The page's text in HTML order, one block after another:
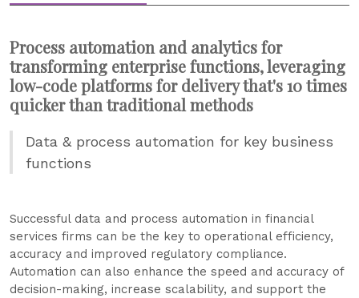
Process automation and analytics for
transforming enterprise functions, leveraging
low-code platforms for delivery that's 10 times
quicker than traditional methods
Data & process automation for key business
functions
Successful data and process automation in financial
services firms can be the key to operational efficiency,
accuracy and improved regulatory compliance.
Automation can also enhance the speed and accuracy of
decision-making, increase scalability, and support the